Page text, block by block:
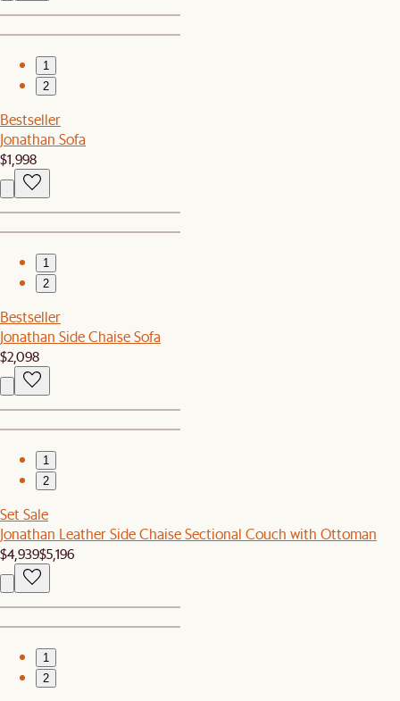
1
2
Bestseller
Jonathan Sofa
$1,998
1
2
Bestseller
Jonathan Side Chaise Sofa
$2,098
1
2
Set Sale
Jonathan Leather Side Chaise Sectional Couch with Ottoman
$4,939$5,196
1
2